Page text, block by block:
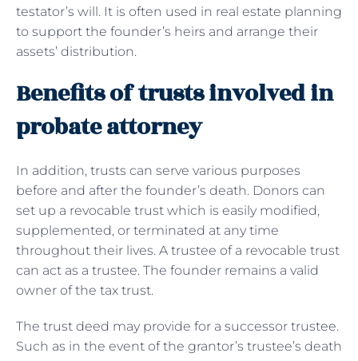
testator’s will. It is often used in real estate planning
to support the founder’s heirs and arrange their
assets’ distribution.
Benefits of trusts involved in
probate attorney
In addition, trusts can serve various purposes
before and after the founder’s death. Donors can
set up a revocable trust which is easily modified,
supplemented, or terminated at any time
throughout their lives. A trustee of a revocable trust
can act as a trustee. The founder remains a valid
owner of the tax trust.
The trust deed may provide for a successor trustee.
Such as in the event of the grantor’s trustee’s death